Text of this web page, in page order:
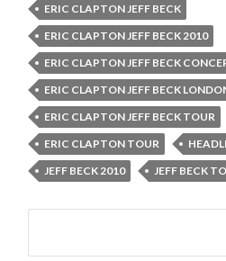
ERIC CLAPTON JEFF BECK
ERIC CLAPTON JEFF BECK 2010
ERIC CLAPTON JEFF BECK
ERIC CLAPTON JEFF BECK
ERIC CLAPTON JEFF BECK TOUR
ERIC CLAPTON TOUR
JEFF BECK 2010
JEFF BECK
Search